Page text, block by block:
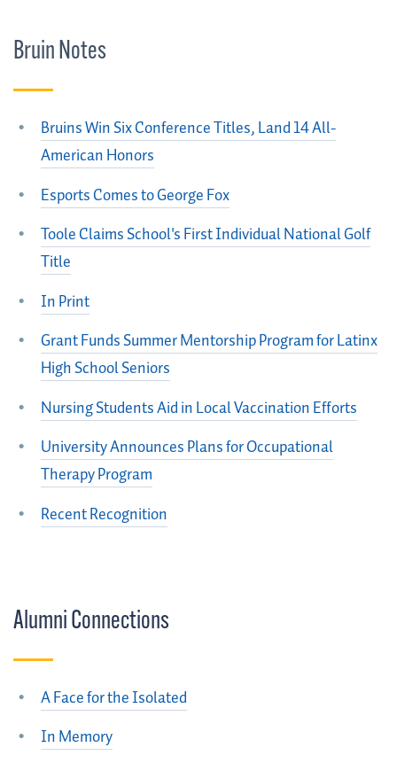
Bruin Notes
Bruins Win Six Conference Titles, Land 14 All-
American Honors
Esports Comes to George Fox
Toole Claims School's First Individual National Golf
Title
In Print
Grant Funds Summer Mentorship Program for Latinx
High School Seniors
Nursing Students Aid in Local Vaccination Efforts
University Announces Plans for Occupational
Therapy Program
Recent Recognition
Alumni Connections
A Face for the Isolated
In Memory